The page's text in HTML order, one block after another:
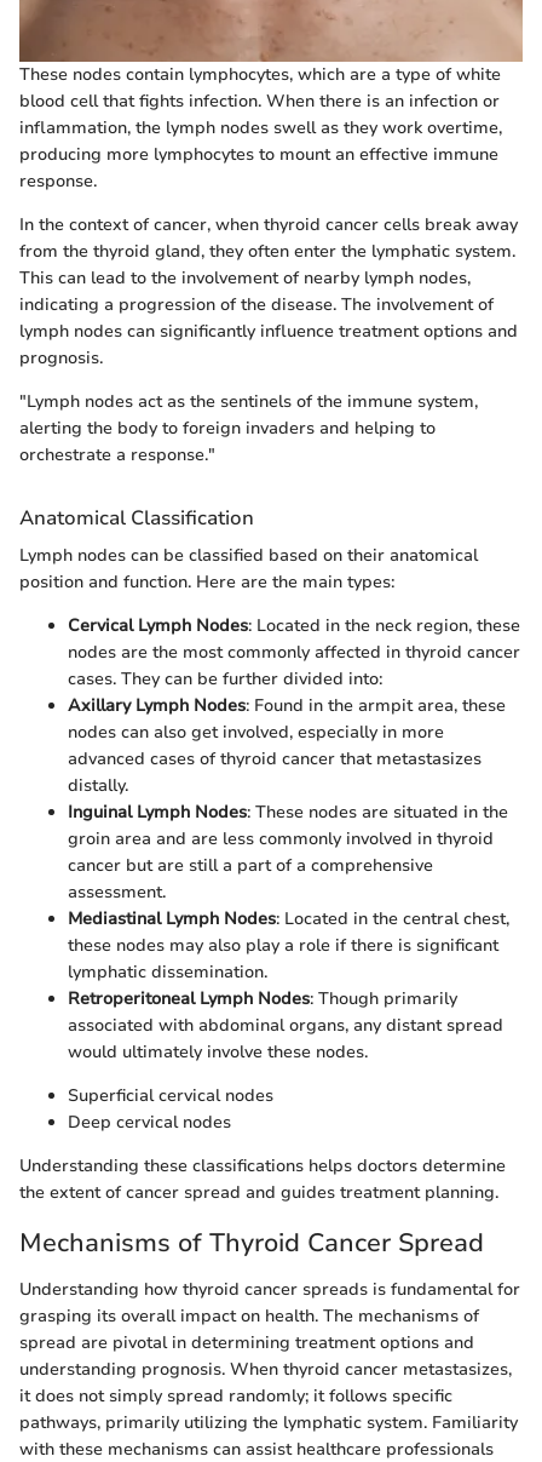
These nodes contain lymphocytes, which are a type of white
blood cell that fights infection. When there is an infection or
inflammation, the lymph nodes swell as they work overtime,
producing more lymphocytes to mount an effective immune
response.
In the context of cancer, when thyroid cancer cells break away
from the thyroid gland, they often enter the lymphatic system.
This can lead to the involvement of nearby lymph nodes,
indicating a progression of the disease. The involvement of
lymph nodes can significantly influence treatment options and
prognosis.
"Lymph nodes act as the sentinels of the immune system,
alerting the body to foreign invaders and helping to
orchestrate a response."
Anatomical Classification
Lymph nodes can be classified based on their anatomical
position and function. Here are the main types:
Cervical Lymph Nodes: Located in the neck region, these
nodes are the most commonly affected in thyroid cancer
cases. They can be further divided into:
Axillary Lymph Nodes: Found in the armpit area, these
nodes can also get involved, especially in more
advanced cases of thyroid cancer that metastasizes
distally.
Inguinal Lymph Nodes: These nodes are situated in the
groin area and are less commonly involved in thyroid
cancer but are still a part of a comprehensive
assessment.
Mediastinal Lymph Nodes: Located in the central chest,
these nodes may also play a role if there is significant
lymphatic dissemination.
Retroperitoneal Lymph Nodes: Though primarily
associated with abdominal organs, any distant spread
would ultimately involve these nodes.
Superficial cervical nodes
Deep cervical nodes
Understanding these classifications helps doctors determine
the extent of cancer spread and guides treatment planning.
Mechanisms of Thyroid Cancer Spread
Understanding how thyroid cancer spreads is fundamental for
grasping its overall impact on health. The mechanisms of
spread are pivotal in determining treatment options and
understanding prognosis. When thyroid cancer metastasizes,
it does not simply spread randomly; it follows specific
pathways, primarily utilizing the lymphatic system. Familiarity
with these mechanisms can assist healthcare professionals